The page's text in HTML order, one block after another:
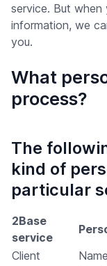
service. But
information, we
you.
What
process?
The
kind of
particular
2Base
service
Client